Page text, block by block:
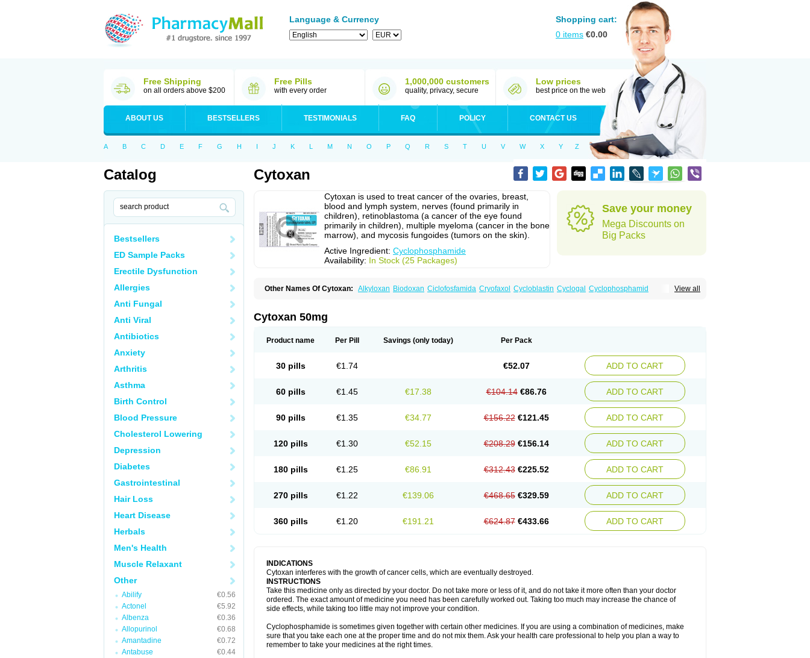
Language & Currency
Shopping cart:
0 items €0.00
Free Shipping
on all orders above $200
Free Pills
with every order
1,000,000 customers
quality, privacy, secure
Low prices
best price on the web
ABOUT US BESTSELLERS TESTIMONIALS FAQ POLICY CONTACT US
A B C D E F G H I J K L M N O P Q R S T U V W X Y Z
Catalog
Bestsellers
ED Sample Packs
Erectile Dysfunction
Allergies
Anti Fungal
Anti Viral
Antibiotics
Anxiety
Arthritis
Asthma
Birth Control
Blood Pressure
Cholesterol Lowering
Depression
Diabetes
Gastrointestinal
Hair Loss
Heart Disease
Herbals
Men's Health
Muscle Relaxant
Other
Abilify
€0.56
Actonel
€5.92
Albenza
€0.36
Allopurinol
€0.68
Amantadine
€0.72
Antabuse
€0.44
Cytoxan
Cytoxan is used to treat cancer of the ovaries, breast,
blood and lymph system, nerves (found primarily in
children), retinoblastoma (a cancer of the eye found
primarily in children), multiple myeloma (cancer in the bone
marrow), and mycosis fungoides (tumors on the skin).
Active Ingredient: Cyclophosphamide
Availability: In Stock (25 Packages)
Save your money
Mega Discounts on
Big Packs
View all
Other Names Of Cytoxan: Alkyloxan Biodoxan Ciclofosfamida Cryofaxol Cycloblastin Cyclogal Cyclophosphamid
Cytoxan 50mg
Product name Per Pill Savings (only today) Per Pack
30 pills €1.74 €52.07 ADD TO CART
60 pills €1.45 €17.38 €104.14 €86.76 ADD TO CART
90 pills €1.35 €34.77 €156.22 €121.45 ADD TO CART
120 pills €1.30 €52.15 €208.29 €156.14 ADD TO CART
180 pills €1.25 €86.91 €312.43 €225.52 ADD TO CART
270 pills €1.22 €139.06 €468.65 €329.59 ADD TO CART
360 pills €1.20 €191.21 €624.87 €433.66 ADD TO CART
INDICATIONS
Cytoxan interferes with the growth of cancer cells, which are eventually destroyed.
INSTRUCTIONS
Take this medicine only as directed by your doctor. Do not take more or less of it, and do not take it more often than your doctor
ordered. The exact amount of medicine you need has been carefully worked out. Taking too much may increase the chance of
side effects, while taking too little may not improve your condition.
Cyclophosphamide is sometimes given together with certain other medicines. If you are using a combination of medicines, make
sure that you take each one at the proper time and do not mix them. Ask your health care professional to help you plan a way to
remember to take your medicines at the right times.